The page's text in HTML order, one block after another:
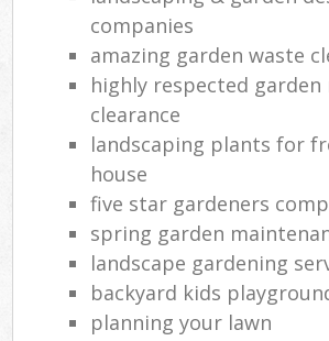
companies
amazing garden waste
highly respected
clearance
landscaping plants for
house
five star gardeners
spring garden
landscape gardening
backyard kids
planning your lawn